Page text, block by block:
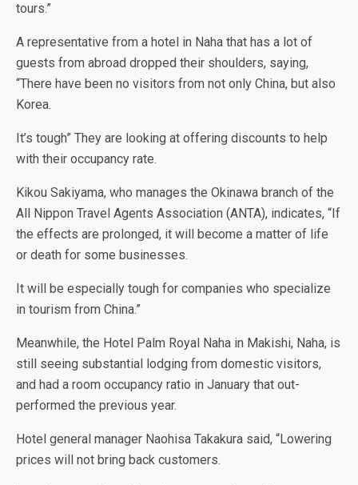
tours.”
A representative from a hotel in Naha that has a lot of
guests from abroad dropped their shoulders, saying,
“There have been no visitors from not only China, but also
Korea.
It’s tough” They are looking at offering discounts to help
with their occupancy rate.
Kikou Sakiyama, who manages the Okinawa branch of the
All Nippon Travel Agents Association (ANTA), indicates, “If
the effects are prolonged, it will become a matter of life
or death for some businesses.
It will be especially tough for companies who specialize
in tourism from China.”
Meanwhile, the Hotel Palm Royal Naha in Makishi, Naha, is
still seeing substantial lodging from domestic visitors,
and had a room occupancy ratio in January that out-
performed the previous year.
Hotel general manager Naohisa Takakura said, “Lowering
prices will not bring back customers.